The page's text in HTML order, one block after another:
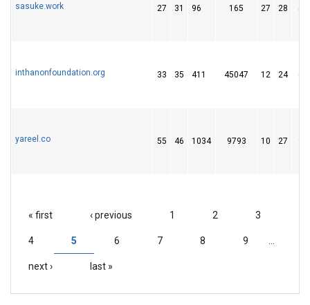
sasuke.work 27 31 96 165 27 28 50
inthanonfoundation.org 33 35 411 45047 12 24 69
yareel.co 55 46 1034 9793 10 27
« first ‹ previous 1 2 3
4 5 6 7 8 9
next › last »